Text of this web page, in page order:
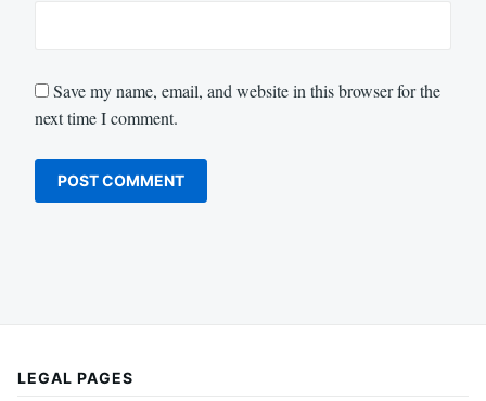
Save my name, email, and website in this browser for the
next time I comment.
LEGAL PAGES